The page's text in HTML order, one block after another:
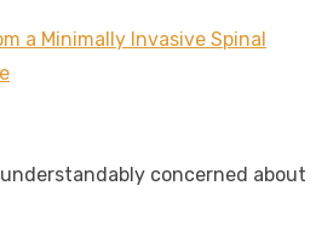
a Minimally Invasive Spinal
concerned about